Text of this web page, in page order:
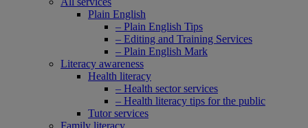
Plain English
– Plain English Tips
– Editing and Training Services
– Plain English Mark
Literacy awareness
Health literacy
– Health sector services
– Health literacy tips for the public
Tutor services
Family literacy